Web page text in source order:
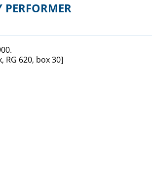
PERFORMER
RG 620, box 30]